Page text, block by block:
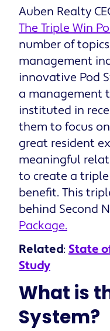
Auben Realty
The Triple Win
number of
management
innovative Pod
a management
instituted in
them to focus
great resident
meaningful
to create a
benefit. This
behind Second
Package.
Related: State
Study
What is
System?